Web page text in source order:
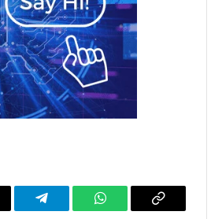
Telegram WhatsAppCopy